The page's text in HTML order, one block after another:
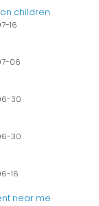
children
16
06
30
30
16
near me